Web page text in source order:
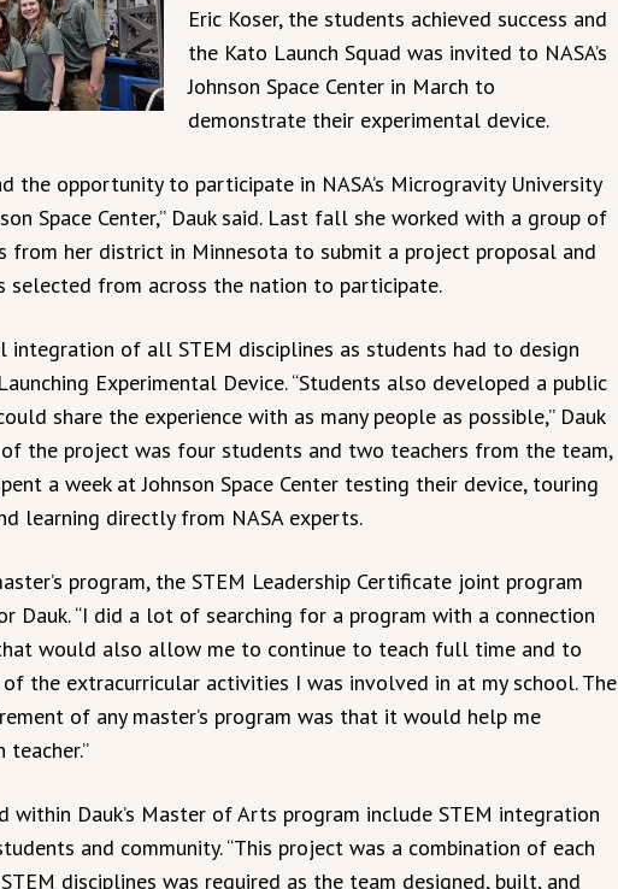
Eric Koser, the students achieved success and
the Kato Launch Squad was invited to NASA’s
Johnson Space Center in March to
demonstrate their experimental device.
the opportunity to participate in NASA’s Microgravity University
Space Center,” Dauk said. Last fall she worked with a group of
from her district in Minnesota to submit a project proposal and
selected from across the nation to participate.
integration of all STEM disciplines as students had to design
Experimental Device. “Students also developed a public
share the experience with as many people as possible,” Dauk
the project was four students and two teachers from the team,
a week at Johnson Space Center testing their device, touring
learning directly from NASA experts.
program, the STEM Leadership Certificate joint program
Dauk. “I did a lot of searching for a program with a connection
would also allow me to continue to teach full time and to
the extracurricular activities I was involved in at my school. The
of any master’s program was that it would help me
within Dauk’s Master of Arts program include STEM integration
and community. “This project was a combination of each
disciplines was required as the team designed, built, and